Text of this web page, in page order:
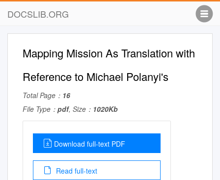
DOCSLIB.ORG
Mapping Mission As Translation with
Reference to Michael Polanyi's
Total Page： 16
File Type： pdf, Size： 1020Kb
Download full-text PDF
Read full-text